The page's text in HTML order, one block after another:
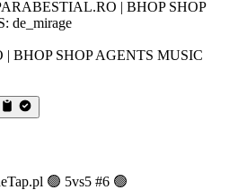
BHOP SHOP AGENTS MUSIC